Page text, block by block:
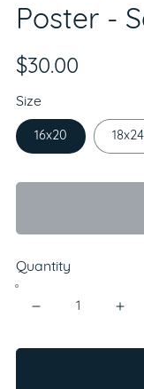
Poster -
$30.00
Size
16x20 18x24
Quantity